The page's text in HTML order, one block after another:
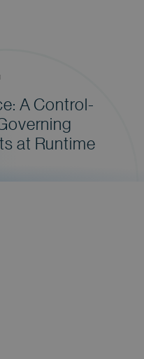
A Control-
at Runtime